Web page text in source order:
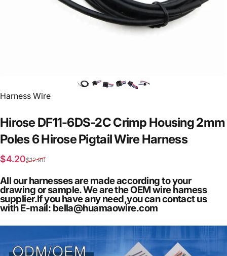
Vendor:
Harness Wire
Hirose DF11-6DS-2CCrimp Housing2mm
Poles6HirosePigtailWire Harness
Sale price
$4.20
Regular price
$12.90
All our harnesses are made according to your
drawing or sample. We are the OEM wire harness
supplier.If you have any need,you can contact us
with E-mail: bella@huamaowire.com